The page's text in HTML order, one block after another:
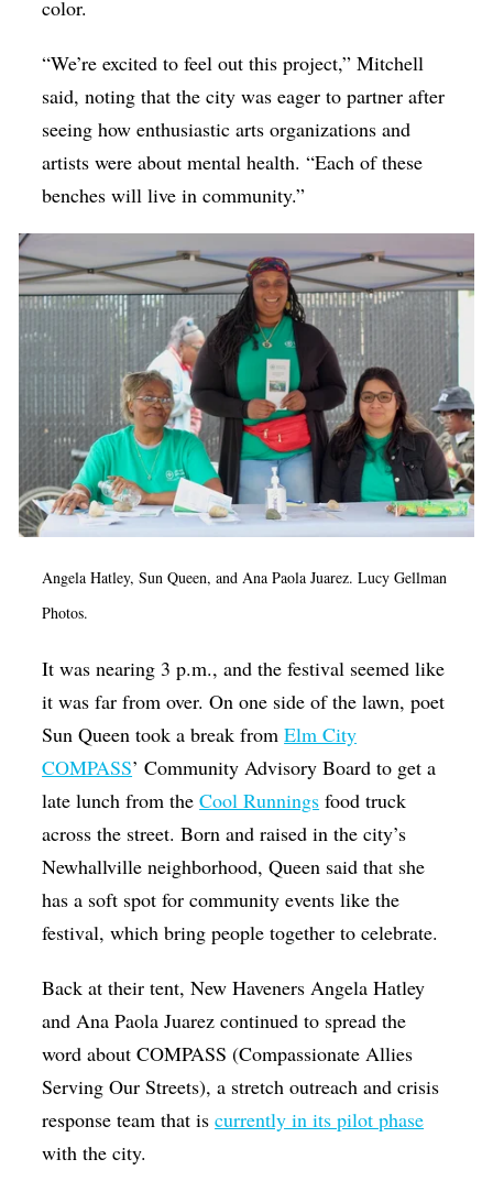
color.
“We’re excited to feel out this project,” Mitchell
said, noting that the city was eager to partner after
seeing how enthusiastic arts organizations and
artists were about mental health. “Each of these
benches will live in community.”
Angela Hatley, Sun Queen, and Ana Paola Juarez. Lucy Gellman
Photos.
It was nearing 3 p.m., and the festival seemed like
it was far from over. On one side of the lawn, poet
Sun Queen took a break fromElm City
COMPASS’ Community Advisory Board to get a
late lunch from theCool Runnings food truck
across the street. Born and raised in the city’s
Newhallville neighborhood, Queen said that she
has a soft spot for community events like the
festival, which bring people together to celebrate.
Back at their tent, New Haveners Angela Hatley
and Ana Paola Juarez continued to spread the
word about COMPASS (Compassionate Allies
Serving Our Streets), a stretch outreach and crisis
response team that iscurrently in its pilot phase
with the city.